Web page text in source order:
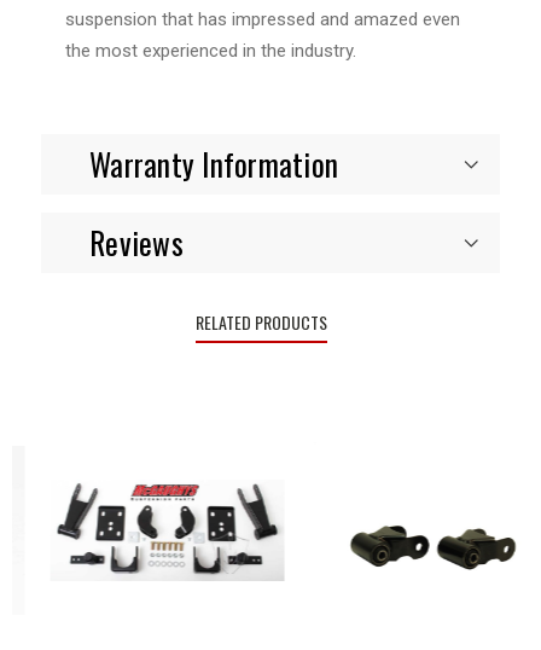
suspension that has impressed and amazed even
the most experienced in the industry.
Warranty Information
Reviews
RELATED PRODUCTS